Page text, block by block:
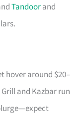
Tandoorand
hover around $20–
and Kazbar run